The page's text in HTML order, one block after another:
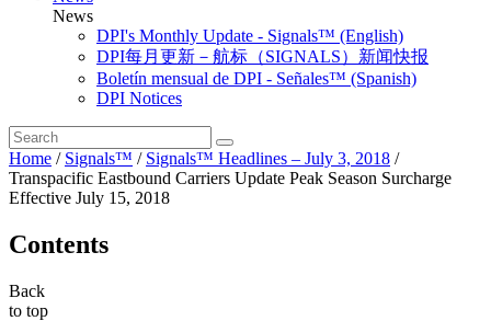
News
DPI's Monthly Update - Signals™ (English)
DPI每月更新－航标（SIGNALS）新闻快报
Boletín mensual de DPI - Señales™ (Spanish)
DPI Notices
Home / Signals™ / Signals™ Headlines – July 3, 2018 /
Transpacific Eastbound Carriers Update Peak Season Surcharge
Effective July 15, 2018
Contents
Back
to top